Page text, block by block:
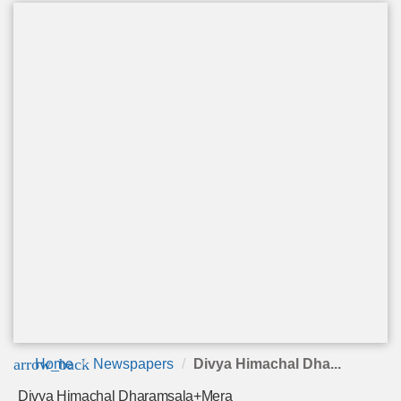
arrow_back
Home Newspapers Divya Himachal Dha...
Divya Himachal Dharamsala+Mera